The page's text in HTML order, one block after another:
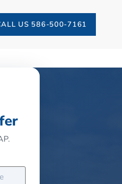
US 586-500-7161